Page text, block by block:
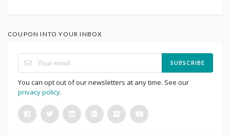
COUPON INTO YOUR INBOX
SUBSCRIBE
You can opt out of our newsletters at any time. See our
privacy policy.